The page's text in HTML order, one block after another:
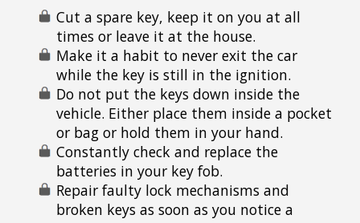
Cut a spare key, keep it on you at all
times or leave it at the house.
Make it a habit to never exit the car
while the key is still in the ignition.
Do not put the keys down inside the
vehicle. Either place them inside a pocket
or bag or hold them in your hand.
Constantly check and replace the
batteries in your key fob.
Repair faulty lock mechanisms and
broken keys as soon as you notice a